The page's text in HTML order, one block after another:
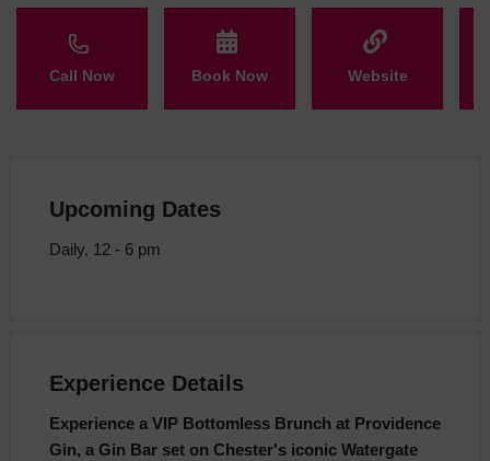
Call Now Book Now Website
Upcoming Dates
Daily, 12 - 6 pm
Experience Details
Experience a VIP Bottomless Brunch at Providence
Gin, a Gin Bar set on Chester's iconic Watergate